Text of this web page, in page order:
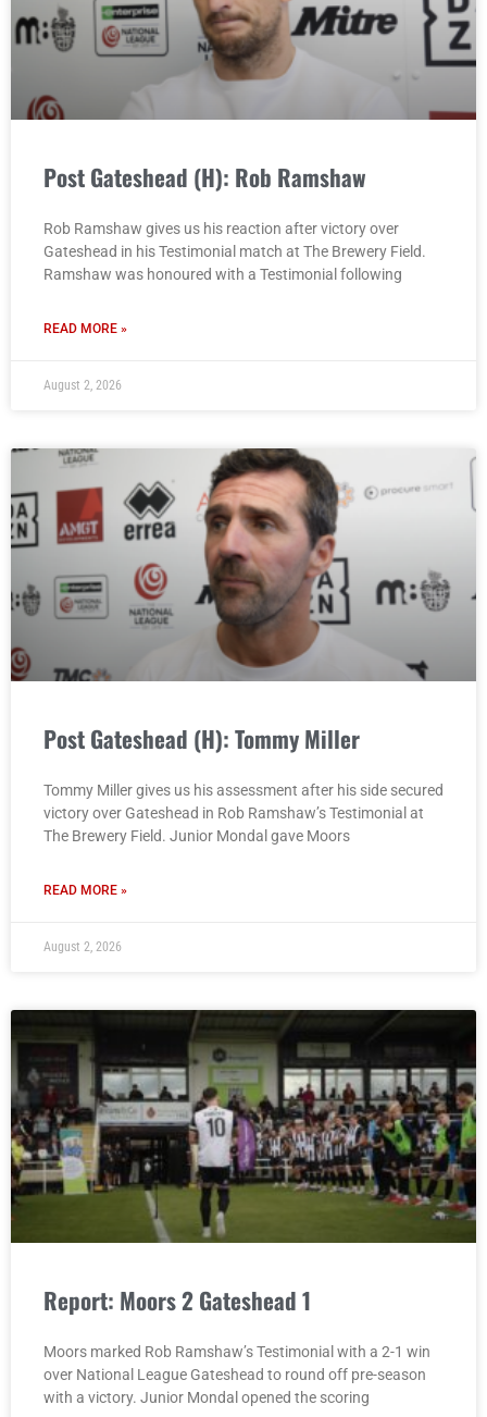
Post Gateshead (H): Rob Ramshaw
Rob Ramshaw gives us his reaction after victory over
Gateshead in his Testimonial match at The Brewery Field.
Ramshaw was honoured with a Testimonial following
READ MORE »
August 2, 2026
Post Gateshead (H): Tommy Miller
Tommy Miller gives us his assessment after his side secured
victory over Gateshead in Rob Ramshaw’s Testimonial at
The Brewery Field. Junior Mondal gave Moors
READ MORE »
August 2, 2026
Report: Moors 2 Gateshead 1
Moors marked Rob Ramshaw’s Testimonial with a 2-1 win
over National League Gateshead to round off pre-season
with a victory. Junior Mondal opened the scoring